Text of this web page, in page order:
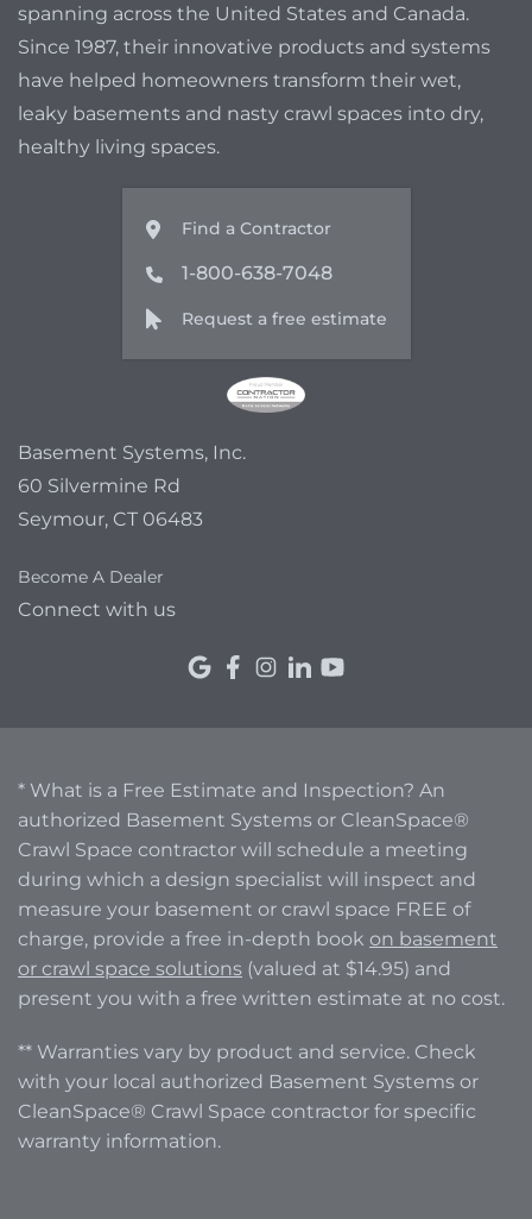
spanning across the United States and Canada.
Since 1987, their innovative products and systems
have helped homeowners transform their wet,
leaky basements and nasty crawl spaces into dry,
healthy living spaces.
Find a Contractor
1-800-638-7048
Request a free estimate
Basement Systems, Inc.
60 Silvermine Rd
Seymour, CT 06483
Become A Dealer
Connect with us
* What is a Free Estimate and Inspection? An
authorized Basement Systems or CleanSpace®
Crawl Space contractor will schedule a meeting
during which a design specialist will inspect and
measure your basement or crawl space FREE of
charge, provide a free in-depth book on basement
or crawl space solutions (valued at $14.95) and
present you with a free written estimate at no cost.
** Warranties vary by product and service. Check
with your local authorized Basement Systems or
CleanSpace® Crawl Space contractor for specific
warranty information.